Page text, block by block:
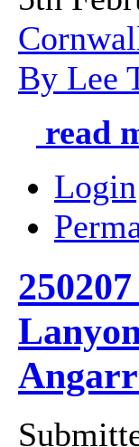
By Lee
read
Login